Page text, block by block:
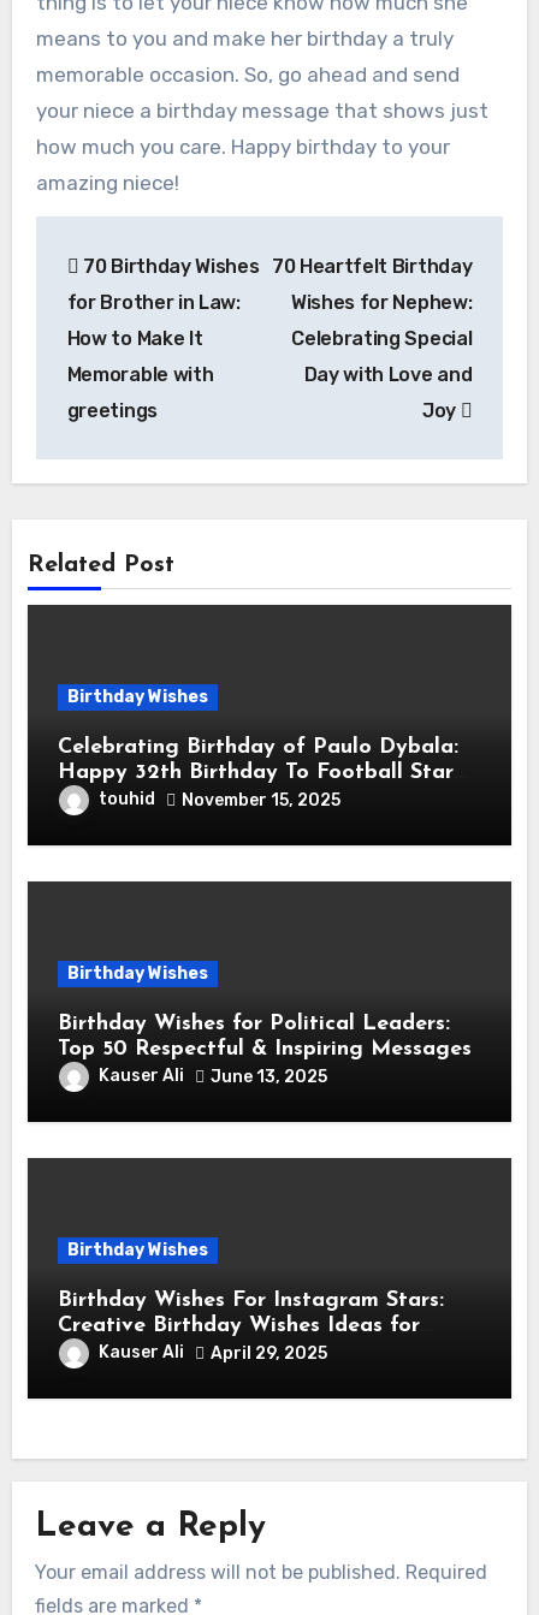
means to you and make her birthday a truly
memorable occasion. So, go ahead and send
your niece a birthday message that shows just
how much you care. Happy birthday to your
amazing niece!
navigation
70 Birthday Wishes
for Brother in Law:
How to Make It
Memorable with
greetings
70 Heartfelt Birthday
Wishes for Nephew:
Celebrating Special
Day with Love and
Joy
Related Post
Birthday Wishes
Celebrating Birthday of Paulo Dybala:
Happy 32th Birthday To Football Star
Paulo Exequiel Dybala! is an Argentine
touhid November 15, 2025
Birthday Wishes
Birthday Wishes for Political Leaders:
Top 50 Respectful & Inspiring Messages
Kauser Ali June 13, 2025
Birthday Wishes
Birthday Wishes For Instagram Stars:
Creative Birthday Wishes Ideas for
Fashion and Lifestyle Instagram
Kauser Ali April 29, 2025
Leave a Reply
Your email address will not be published. Required
fields are marked *